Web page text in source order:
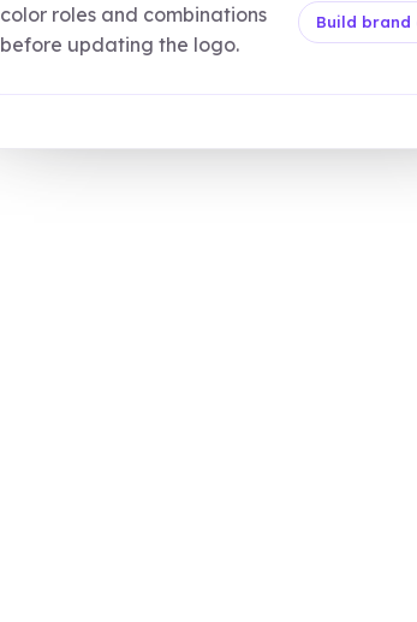
color roles and combinations
before updating the logo.
Build brand